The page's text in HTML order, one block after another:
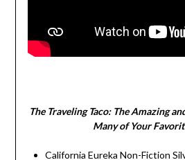
The Traveling Taco: The Amazing
Many of Your
California Eureka Non-Fiction